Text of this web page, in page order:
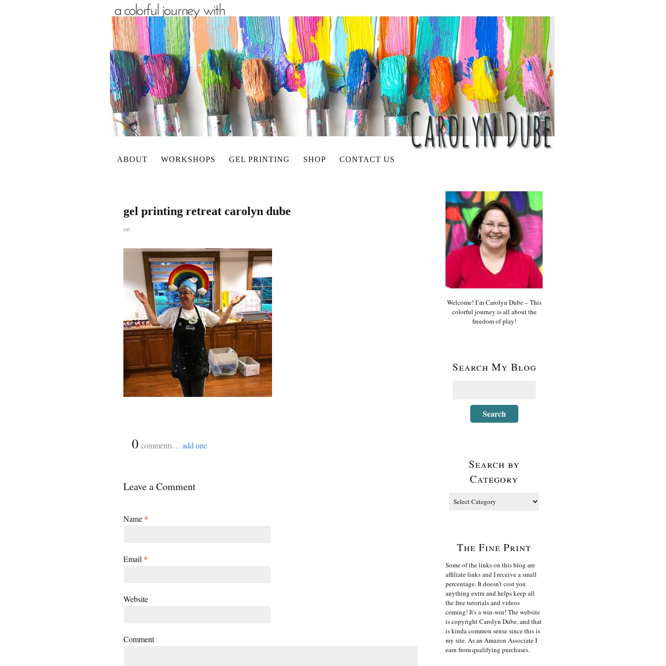
ABOUT WORKSHOPS GEL PRINTING SHOP CONTACT US
gel printing retreat carolyn dube
on
0 comments… add one
Leave a Comment
Name *
Email *
Website
Comment
Welcome! I’m Carolyn Dube – This
colorful journey is all about the
freedom of play!
Search My Blog
Search by
Category
The Fine Print
Some of the links on this blog are
affiliate links and I receive a small
percentage. It doesn't cost you
anything extra and helps keep all
the free tutorials and videos
coming! It's a win-win! The website
is copyright Carolyn Dube, and that
is kinda common sense since this is
my site. As an Amazon Associate I
earn from qualifying purchases.